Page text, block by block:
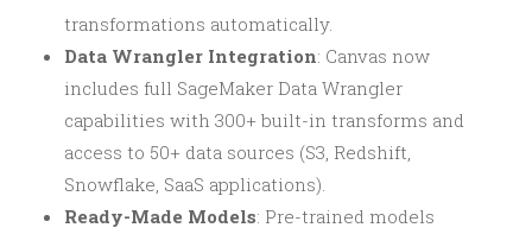
transformations automatically.
Data Wrangler Integration: Canvas now
includes full SageMaker Data Wrangler
capabilities with 300+ built-in transforms and
access to 50+ data sources (S3, Redshift,
Snowflake, SaaS applications).
Ready-Made Models: Pre-trained models